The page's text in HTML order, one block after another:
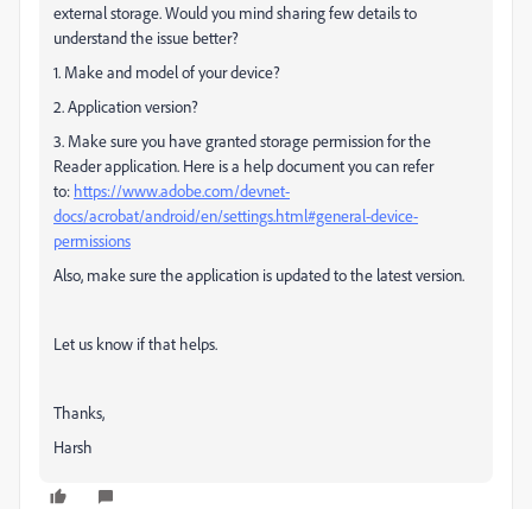
external storage. Would you mind sharing few details to
understand the issue better?
1. Make and model of your device?
2. Application version?
3. Make sure you have granted storage permission for the
Reader application. Here is a help document you can refer
to: https://www.adobe.com/devnet-
docs/acrobat/android/en/settings.html#general-device-
permissions
Also, make sure the application is updated to the latest version.
Let us know if that helps.
Thanks,
Harsh